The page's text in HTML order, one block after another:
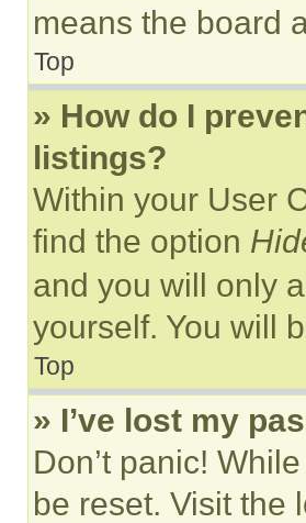
means the board
Top
» How do I
listings?
Within your User
find the option
and you will only
yourself. You will
Top
» I’ve lost my
Don’t panic!
be reset. Visit